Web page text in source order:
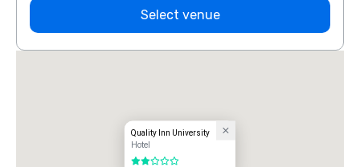
Select venue
Quality Inn University
Hotel
2 out of 5